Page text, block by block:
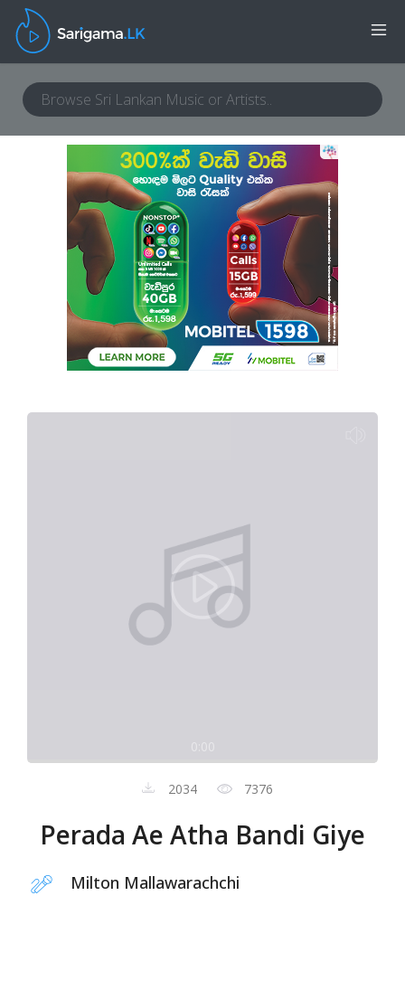
2034 7376
Perada Ae Atha Bandi Giye
Milton Mallawarachchi